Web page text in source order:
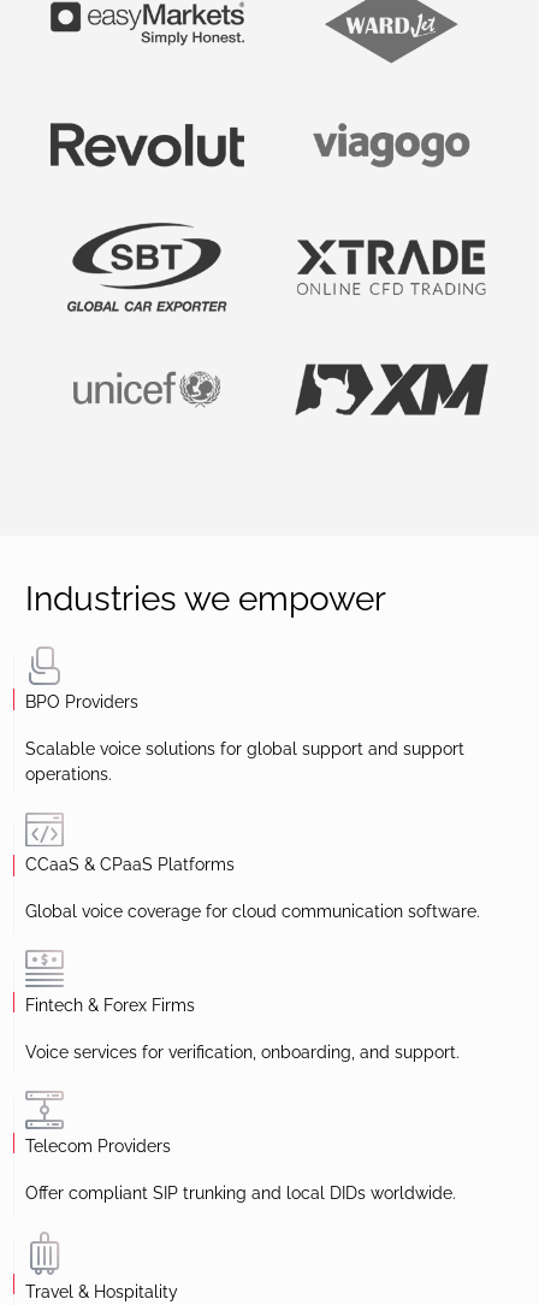
Industries we empower
BPO Providers
Scalable voice solutions for global support and support
operations.
CCaaS & CPaaS Platforms
Global voice coverage for cloud communication software.
Fintech & Forex Firms
Voice services for verification, onboarding, and support.
Telecom Providers
Offer compliant SIP trunking and local DIDs worldwide.
Travel & Hospitality